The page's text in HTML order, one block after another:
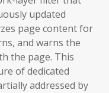
updated
page content for
and warns the
the page. This
of dedicated
addressed by